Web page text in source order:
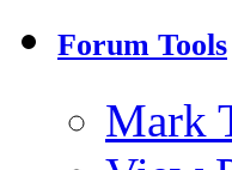
Forum Tools
Mark